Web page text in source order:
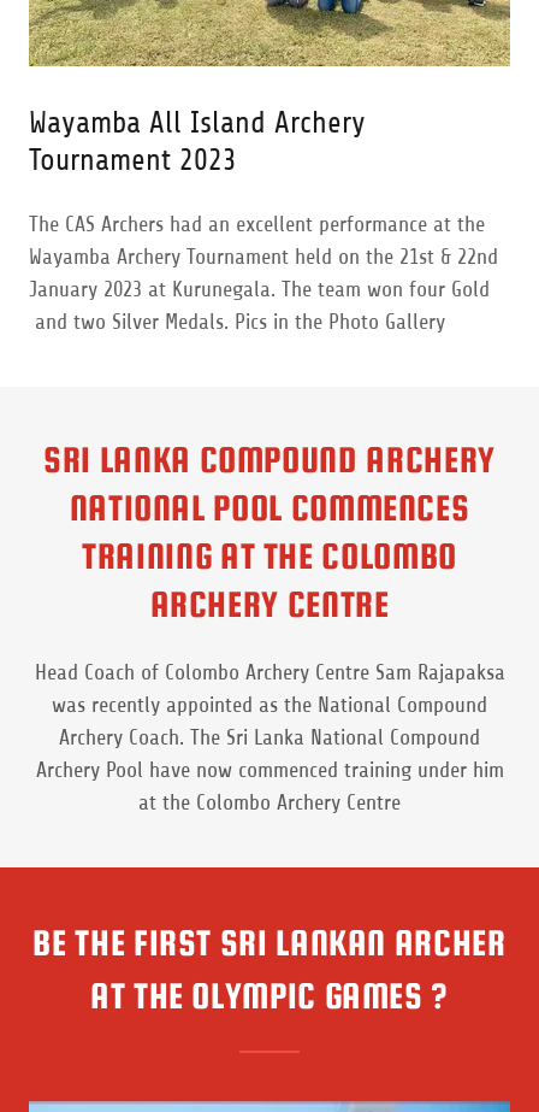
Wayamba All Island Archery
Tournament 2023
The CAS Archers had an excellent performance at the
Wayamba Archery Tournament held on the 21st & 22nd
January 2023 at Kurunegala. The team won four Gold
and two Silver Medals. Pics in the Photo Gallery
SRI LANKA COMPOUND ARCHERY
NATIONAL POOL COMMENCES
TRAINING AT THE COLOMBO
ARCHERY CENTRE
Head Coach of Colombo Archery Centre Sam Rajapaksa
was recently appointed as the National Compound
Archery Coach. The Sri Lanka National Compound
Archery Pool have now commenced training under him
at the Colombo Archery Centre
BE THE FIRST SRI LANKAN ARCHER
AT THE OLYMPIC GAMES ?